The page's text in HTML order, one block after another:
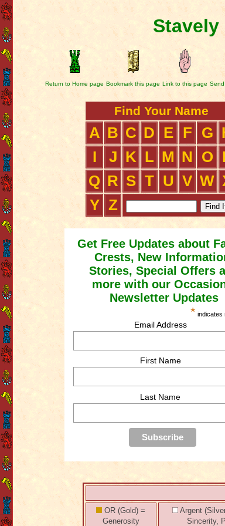
Stavely
Return to Home page Bookmark this page Link to this page
Find Your Name
A B C D E F G
I
J K L M N O
Q R S T U V W
Y Z
Get Free Updates about
Crests, New
Stories, Special Offers
more with our
Newsletter Updates
* indicates
Email Address
First Name
Last Name
OR (Gold) =
Generosity
Argent
Sincerity,